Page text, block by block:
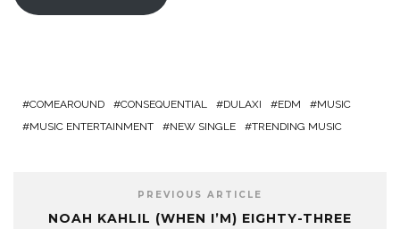
COMEAROUND CONSEQUENTIAL DULAXI EDM
MUSIC
MUSIC ENTERTAINMENT
NEW SINGLE TRENDING MUSIC
PREVIOUS ARTICLE
NOAH KAHLIL (WHEN I’M) EIGHTY-THREE